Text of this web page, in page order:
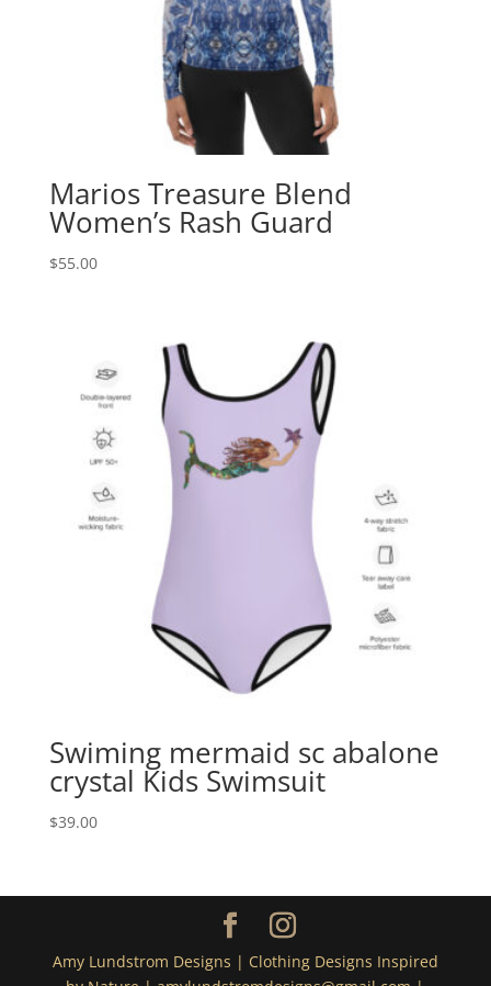
Marios Treasure Blend
Women’s Rash Guard
$55.00
Swiming mermaid sc abalone
crystal Kids Swimsuit
$39.00
Amy Lundstrom Designs | Clothing Designs Inspired